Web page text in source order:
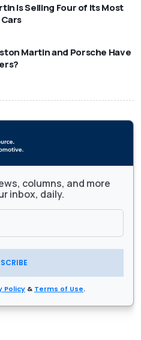
Is Selling Four of Its Most
Martin and Porsche Have
columns, and more
inbox, daily.
Policy & Terms of Use.